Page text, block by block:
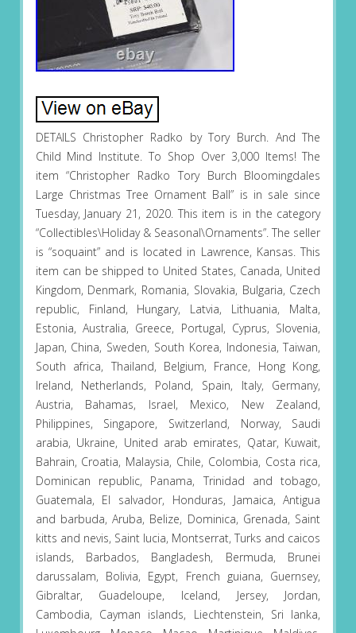
DETAILS Christopher Radko by Tory Burch. And The
Child Mind Institute. To Shop Over 3,000 Items! The
item “Christopher Radko Tory Burch Bloomingdales
Large Christmas Tree Ornament Ball” is in sale since
Tuesday, January 21, 2020. This item is in the category
“Collectibles\Holiday & Seasonal\Ornaments”. The seller
is “soquaint” and is located in Lawrence, Kansas. This
item can be shipped to United States, Canada, United
Kingdom, Denmark, Romania, Slovakia, Bulgaria, Czech
republic, Finland, Hungary, Latvia, Lithuania, Malta,
Estonia, Australia, Greece, Portugal, Cyprus, Slovenia,
Japan, China, Sweden, South Korea, Indonesia, Taiwan,
South africa, Thailand, Belgium, France, Hong Kong,
Ireland, Netherlands, Poland, Spain, Italy, Germany,
Austria, Bahamas, Israel, Mexico, New Zealand,
Philippines, Singapore, Switzerland, Norway, Saudi
arabia, Ukraine, United arab emirates, Qatar, Kuwait,
Bahrain, Croatia, Malaysia, Chile, Colombia, Costa rica,
Dominican republic, Panama, Trinidad and tobago,
Guatemala, El salvador, Honduras, Jamaica, Antigua
and barbuda, Aruba, Belize, Dominica, Grenada, Saint
kitts and nevis, Saint lucia, Montserrat, Turks and caicos
islands, Barbados, Bangladesh, Bermuda, Brunei
darussalam, Bolivia, Egypt, French guiana, Guernsey,
Gibraltar, Guadeloupe, Iceland, Jersey, Jordan,
Cambodia, Cayman islands, Liechtenstein, Sri lanka,